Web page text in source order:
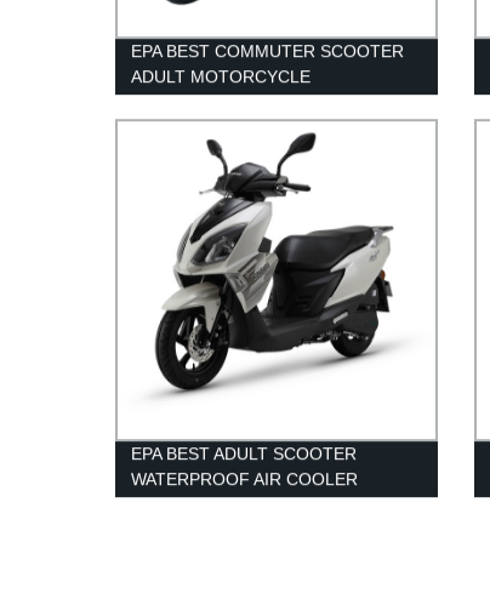
EPA BEST COMMUTER SCOOTER
ADULT MOTORCYCLE
EPA BEST ADULT SCOOTER
WATERPROOF AIR COOLER
MOTORCYCLE 150CC MOPED